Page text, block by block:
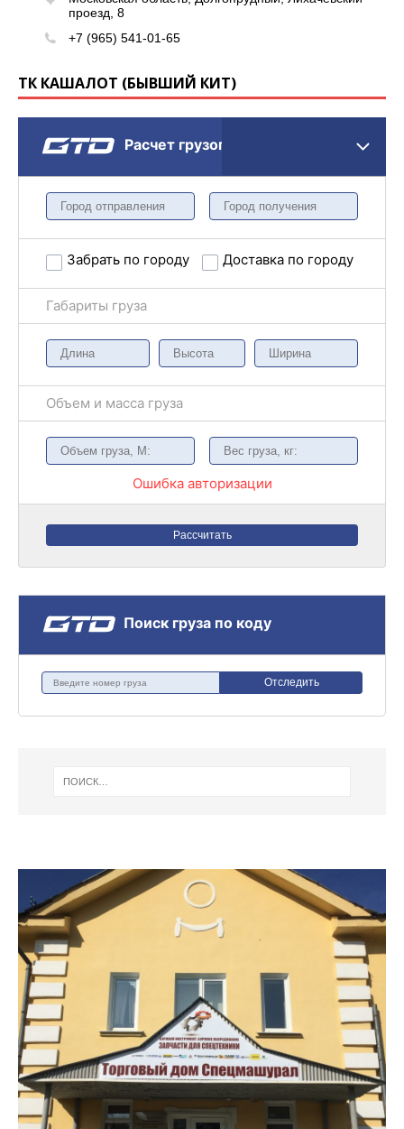
ТК КАШАЛОТ (БЫВШИЙ КИТ)
Расчет грузоперевозки
Забрать по городу Доставка по городу
Габариты груза
Объем и масса груза
Ошибка авторизации
Рассчитать
Поиск груза по коду
Отследить